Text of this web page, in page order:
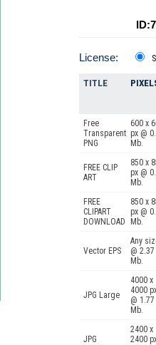
License:
TITLE
Free
Transparent
PNG
600 x
px @
Mb.
FREE CLIP
ART
850 x
px @
Mb.
FREE
CLIPART
DOWNLOAD
850 x
px @
Mb.
Vector EPS
Any
@ 2.37
Mb.
JPG Large
4000 x
4000
@ 1.77
Mb.
JPG
2400 x
2400